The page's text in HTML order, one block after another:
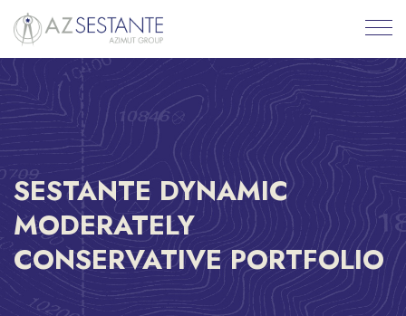
SESTANTE DYNAMIC
MODERATELY
CONSERVATIVE PORTFOLIO